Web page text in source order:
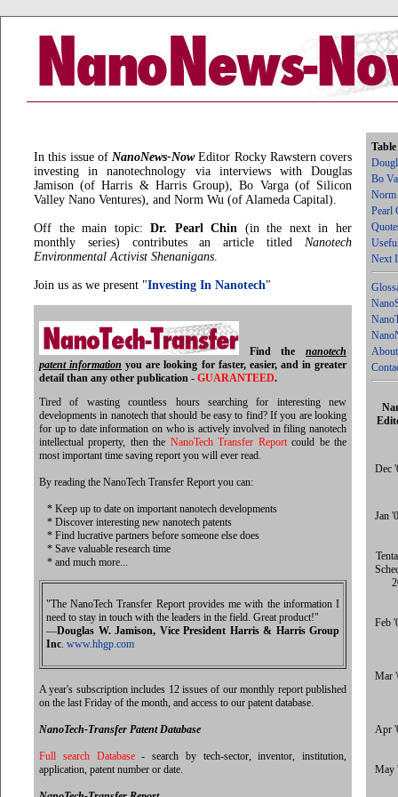
In this issue of NanoNews-NowEditor Rocky Rawstern covers
investing in nanotechnology via interviews with Douglas
Jamison (of Harris & Harris Group), Bo Varga (of Silicon
Valley Nano Ventures), and Norm Wu (of Alameda Capital).
Off the main topic:Dr. Pearl Chin (in the next in her
monthly series) contributes an article titled Nanotech
Environmental Activist Shenanigans.
Join us as we present "Investing In Nanotech"
Find thenanotech
patent information you are looking for faster, easier, and in greater
detail than any other publication - GUARANTEED.
Tired of wasting countless hours searching for interesting new
developments in nanotech that should be easy to find? If you are looking
for up to date information on who is actively involved in filing nanotech
intellectual property, then the NanoTech Transfer Reportcould be the
most important time saving report you will ever read.
By reading the NanoTech Transfer Report you can:
* Keep up to date on important nanotech developments
* Discover interesting new nanotech patents
* Find lucrative partners before someone else does
* Save valuable research time
* and much more...
"The NanoTech Transfer Report provides me with the information I
need to stay in touch with the leaders in the field. Great product!"
—Douglas W. Jamison, Vice President Harris & Harris Group
Inc. www.hhgp.com
A year's subscription includes 12 issues of our monthly report published
on the last Friday of the month, and access to our patent database.
NanoTech-Transfer Patent Database
Full search Database- search by tech-sector, inventor, institution,
application, patent number or date.
Bo
Pearl
Next
Dec
Jan
Feb
Mar
Apr
May